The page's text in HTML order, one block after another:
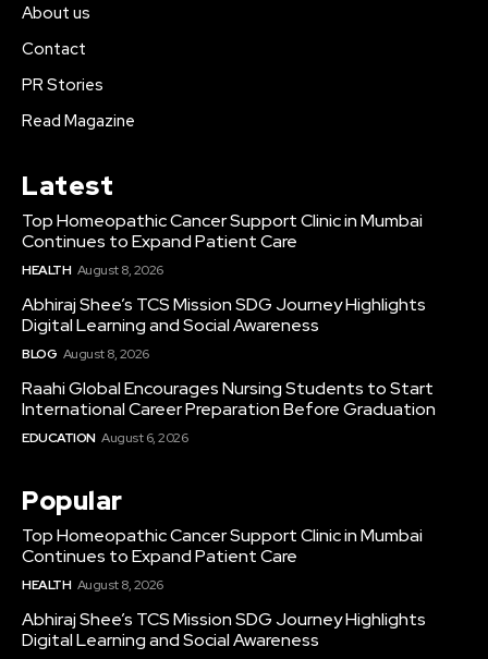
About us
Contact
PR Stories
Read Magazine
Latest
Top Homeopathic Cancer Support Clinic in Mumbai
Continues to Expand Patient Care
HEALTH August 8, 2026
Abhiraj Shee’s TCS Mission SDG Journey Highlights
Digital Learning and Social Awareness
BLOG August 8, 2026
Raahi Global Encourages Nursing Students to Start
International Career Preparation Before Graduation
EDUCATION August 6, 2026
Popular
Top Homeopathic Cancer Support Clinic in Mumbai
Continues to Expand Patient Care
HEALTH August 8, 2026
Abhiraj Shee’s TCS Mission SDG Journey Highlights
Digital Learning and Social Awareness